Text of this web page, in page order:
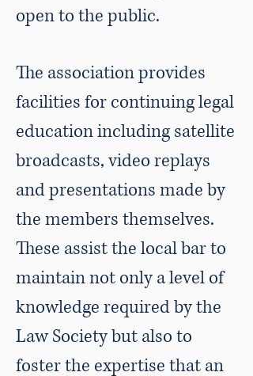
open to the public.​
The association provides
facilities for continuing legal
education including satellite
broadcasts, video replays
and presentations made by
the members themselves.
These assist the local bar to
maintain not only a level of
knowledge required by the
Law Society but also to
foster the expertise that an